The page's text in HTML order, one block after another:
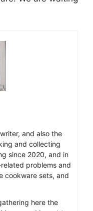
and also the
and collecting
since 2020, and in
problems and
cookware sets, and
here the